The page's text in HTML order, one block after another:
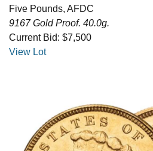
Five Pounds, AFDC
9167 Gold Proof. 40.0g.
Current Bid: $7,500
View Lot